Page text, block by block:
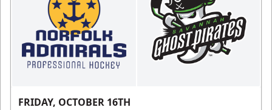
FRIDAY, OCTOBER 16TH